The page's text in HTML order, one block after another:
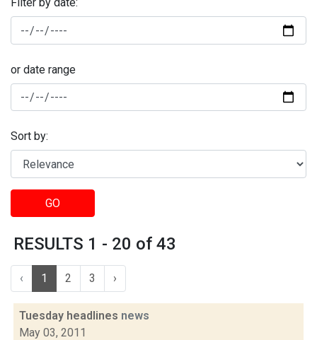
or date range
Sort by:
GO
RESULTS 1 - 20 of 43
‹ 1 2 3 ›
Tuesday headlines news
May 03, 2011